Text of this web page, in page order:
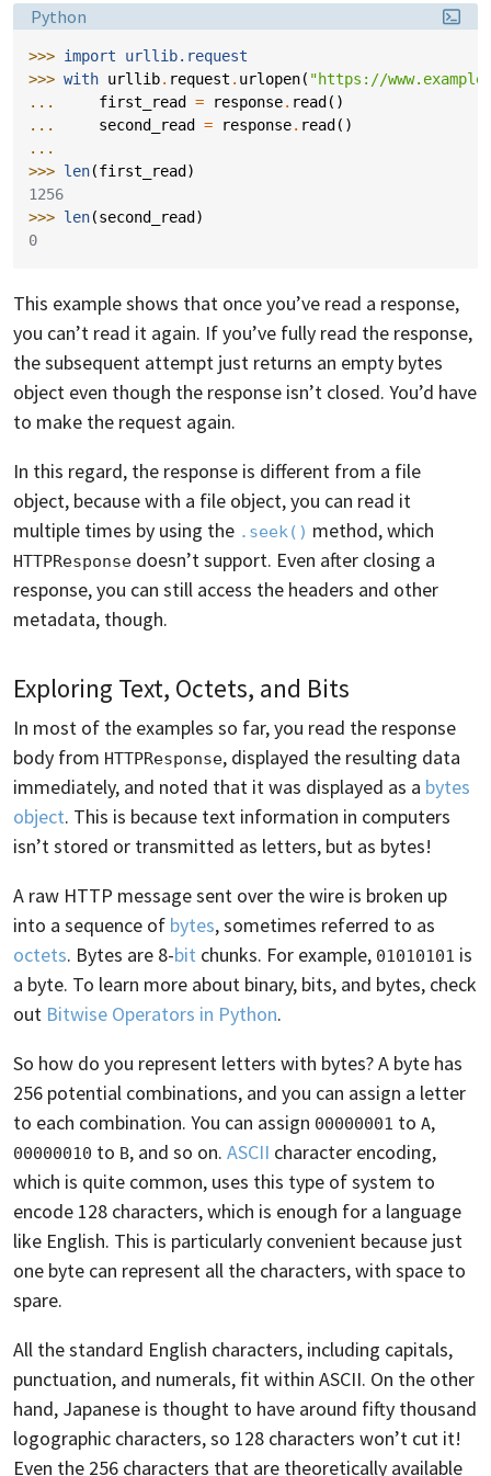
Language:
Python
>>> import
urllib.request
>>> with urllib. request . urlopen( "https://
...
first_read = response. read ()
...
second_read = response. read ()
...
>>> len(first_read )
1256
>>> len(second_read )
0
This example shows that once you’ve read a response,
you can’t read it again. If you’ve fully read the response,
the subsequent attempt just returns an empty bytes
object even though the response isn’t closed. You’d have
to make the request again.
In this regard, the response is different from a file
object, because with a file object, you can read it
multiple times by using the .seek() method, which
HTTPResponse doesn’t support. Even after closing a
response, you can still access the headers and other
metadata, though.
Exploring Text, Octets, and Bits
In most of the examples so far, you read the response
body from HTTPResponse, displayed the resulting data
immediately, and noted that it was displayed as a bytes
object. This is because text information in computers
isn’t stored or transmitted as letters, but as bytes!
A raw HTTP message sent over the wire is broken up
into a sequence of bytes, sometimes referred to as
octets. Bytes are 8-bit chunks. For example, 01010101 is
a byte. To learn more about binary, bits, and bytes, check
out Bitwise Operators in Python.
So how do you represent letters with bytes? A byte has
256 potential combinations, and you can assign a letter
to each combination. You can assign 00000001 to A,
00000010 to B, and so on. ASCII character encoding,
which is quite common, uses this type of system to
encode 128 characters, which is enough for a language
like English. This is particularly convenient because just
one byte can represent all the characters, with space to
spare.
All the standard English characters, including capitals,
punctuation, and numerals, fit within ASCII. On the other
hand, Japanese is thought to have around fifty thousand
logographic characters, so 128 characters won’t cut it!
Even the 256 characters that are theoretically available